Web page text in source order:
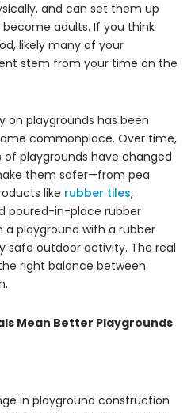
and can set them up
adults. If you think
likely many of your
stem from your time on the
on playgrounds has been
commonplace. Over time,
playgrounds have changed
them safer—from pea
like rubber tiles,
poured-in-place rubber
a playground with a rubber
safe outdoor activity. The real
right balance between
Mean Better Playgrounds
in playground construction